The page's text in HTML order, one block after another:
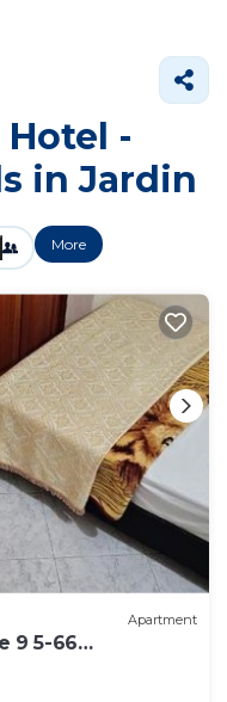
-
in Jardin
More
Apartment
9 5-66